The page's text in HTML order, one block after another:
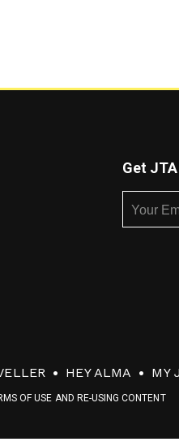
Get
HEY ALMA MY
OF USE AND RE-USING CONTENT